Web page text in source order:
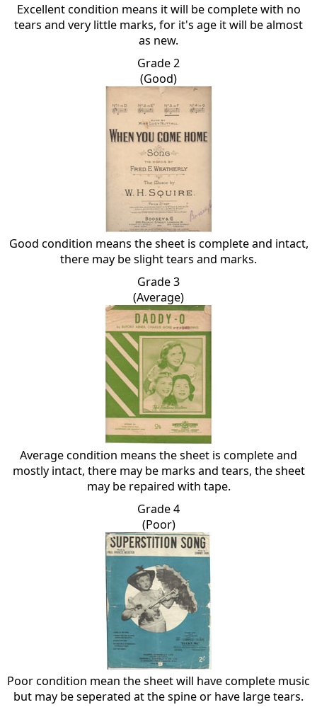
Excellent condition means it will be complete with no
tears and very little marks, for it's age it will be almost
as new.
Grade 2
(Good)
Good condition means the sheet is complete and intact,
there may be slight tears and marks.
Grade 3
(Average)
Average condition means the sheet is complete and
mostly intact, there may be marks and tears, the sheet
may be repaired with tape.
Grade 4
(Poor)
Poor condition mean the sheet will have complete music
but may be seperated at the spine or have large tears.